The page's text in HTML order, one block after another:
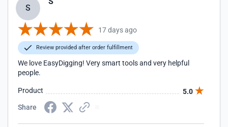
S
17 days ago
Review provided after order fulfillment
We love EasyDigging! Very smart tools and very helpful
people.
Product
5.0
Share